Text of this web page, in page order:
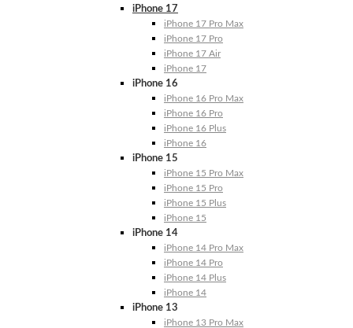
iPhone 17
iPhone 17 Pro Max
iPhone 17 Pro
iPhone 17 Air
iPhone 17
iPhone 16
iPhone 16 Pro Max
iPhone 16 Pro
iPhone 16 Plus
iPhone 16
iPhone 15
iPhone 15 Pro Max
iPhone 15 Pro
iPhone 15 Plus
iPhone 15
iPhone 14
iPhone 14 Pro Max
iPhone 14 Pro
iPhone 14 Plus
iPhone 14
iPhone 13
iPhone 13 Pro Max